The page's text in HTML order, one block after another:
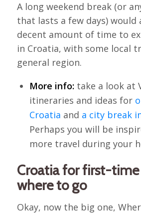
A long weekend break (or
that lasts a few days) would
decent amount of time to
in Croatia, with some local
general region.
More info:take a look at
itineraries and ideas for
Croatia and a city break
Perhaps you will be
more travel during your
Croatia for first-time
where to go
Okay, now the big one,